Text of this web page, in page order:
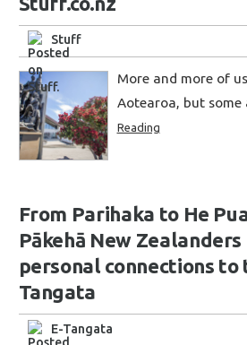
Stuff
More and more of
Aotearoa, but some
Reading
From Parihaka to He
Pākehā New
personal connections to
Tangata
E-Tangata